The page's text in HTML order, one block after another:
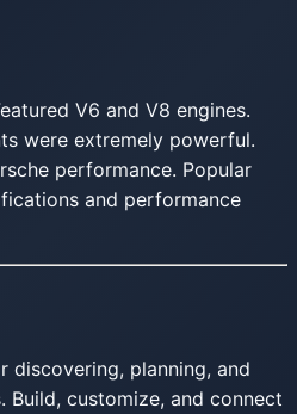
V6 and V8 engines.
were extremely powerful.
performance. Popular
and performance
discovering, planning, and
Build, customize, and connect